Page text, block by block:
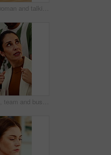
Smile, woman and talking at meeting, welcome and hr discussion for recruitment in office. Talent acquisition, mature person and conversation with greeting, good morning or hiring with job opportunity
Creative, team and businesswoman with ideas in office, talk or campaign strategy for brand awareness. Business, marketing manager and mature person with colleagues in meeting, chat and collaboration